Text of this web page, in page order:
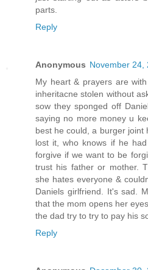
parts.
Reply
Anonymous November 24,
My heart & prayers are
inheritacne stolen without
sow they sponged off
saying no more money u
best he could, a burger joint
lost it, who knows if he
forgive if we want to be
trust his father or mother.
she hates everyone &
Daniels girlfriend. It's sad.
that the mom opens her
the dad try to try to pay his
Reply